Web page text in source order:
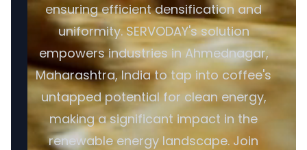
ensuring efficient densification and
uniformity. SERVODAY's solution
empowers industries in Ahmednagar,
Maharashtra, India to tap into coffee's
untapped potential for clean energy,
making a significant impact in the
renewable energy landscape. Join